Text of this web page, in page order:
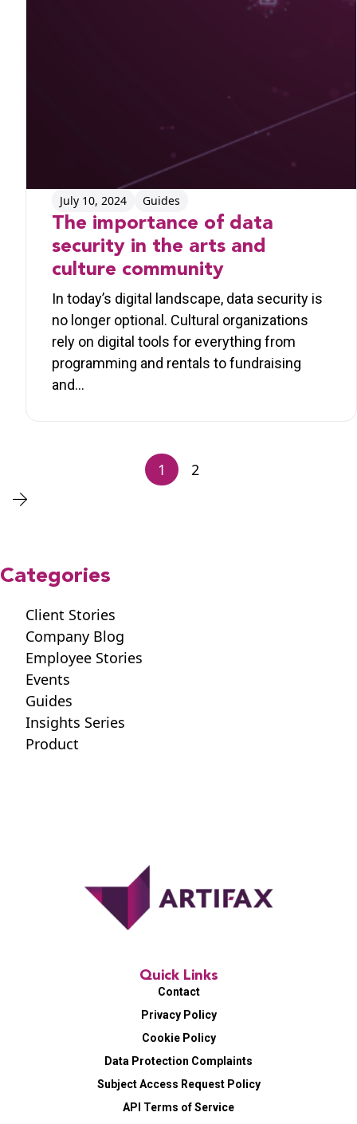
The importance of data
security in the arts and
culture community
In today’s digital landscape, data security is
no longer optional. Cultural organizations
rely on digital tools for everything from
programming and rentals to fundraising
and…
July 10, 2024 Guides
1 2
Categories
Client Stories
Company Blog
Employee Stories
Events
Guides
Insights Series
Product
Quick Links
Contact
Privacy Policy
Cookie Policy
Data Protection Complaints
Subject Access Request Policy
API Terms of Service